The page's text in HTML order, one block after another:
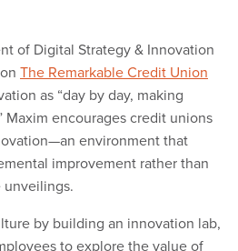
of Digital Strategy & Innovation
The Remarkable Credit Union
as “day by day, making
Maxim encourages credit unions
environment that
improvement rather than
unveilings.
by building an innovation lab,
to explore the value of